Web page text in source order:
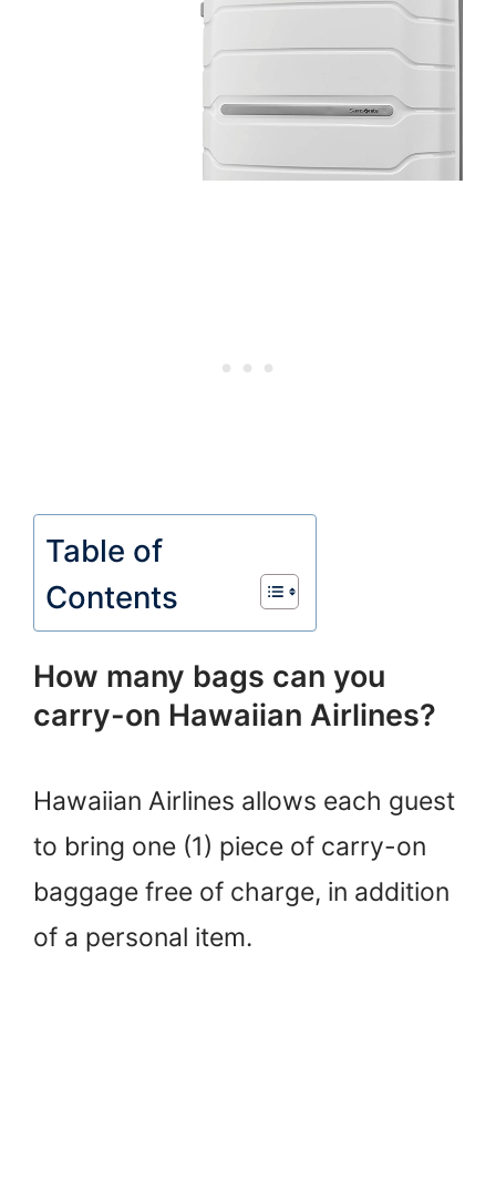
Table of
Contents
How many bags can you
carry-on Hawaiian Airlines?
Hawaiian Airlines allows each guest
to bring one (1) piece of carry-on
baggage free of charge, in addition
of a personal item.